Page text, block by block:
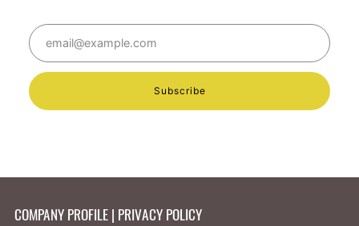
Subscribe
COMPANY PROFILE | PRIVACY POLICY